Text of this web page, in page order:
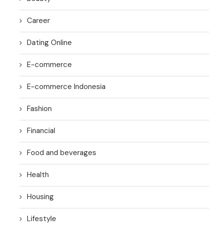
Career
Dating Online
E-commerce
E-commerce Indonesia
Fashion
Financial
Food and beverages
Health
Housing
Lifestyle